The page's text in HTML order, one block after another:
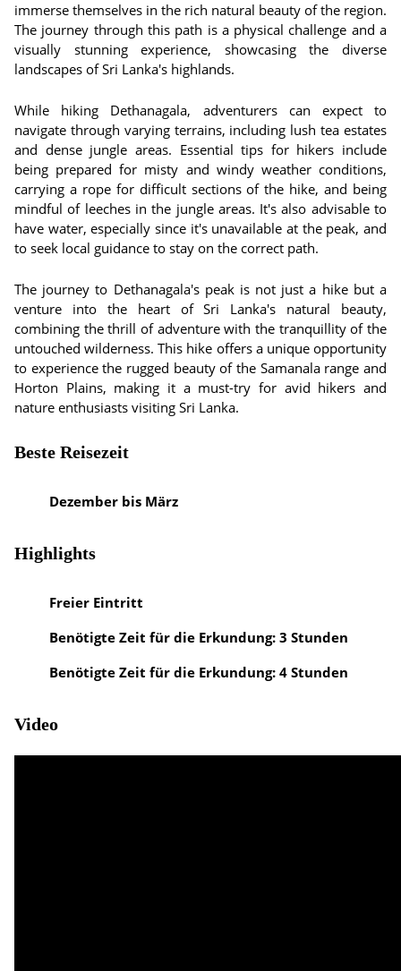
immerse themselves in the rich natural beauty of the region.
The journey through this path is a physical challenge and a
visually stunning experience, showcasing the diverse
landscapes of Sri Lanka's highlands.
While hiking Dethanagala, adventurers can expect to
navigate through varying terrains, including lush tea estates
and dense jungle areas. Essential tips for hikers include
being prepared for misty and windy weather conditions,
carrying a rope for difficult sections of the hike, and being
mindful of leeches in the jungle areas. It's also advisable to
have water, especially since it's unavailable at the peak, and
to seek local guidance to stay on the correct path.
The journey to Dethanagala's peak is not just a hike but a
venture into the heart of Sri Lanka's natural beauty,
combining the thrill of adventure with the tranquillity of the
untouched wilderness. This hike offers a unique opportunity
to experience the rugged beauty of the Samanala range and
Horton Plains, making it a must-try for avid hikers and
nature enthusiasts visiting Sri Lanka.
Beste Reisezeit
Dezember bis März
Highlights
Freier Eintritt
Benötigte Zeit für die Erkundung: 3 Stunden
Benötigte Zeit für die Erkundung: 4 Stunden
Video